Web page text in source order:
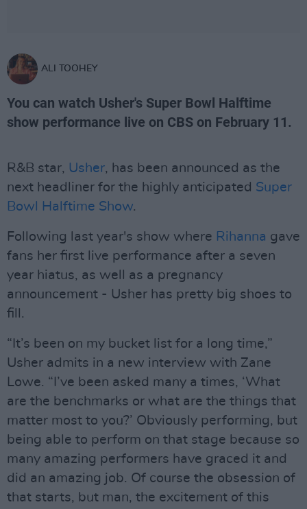
ALI TOOHEY
You can watch Usher's Super Bowl Halftime
show performance live on CBS on February 11.
R&B star, Usher, has been announced as the
next headliner for the highly anticipated Super
Bowl Halftime Show.
Following last year's show where Rihanna gave
fans her first live performance after a seven
year hiatus, as well as a pregnancy
announcement - Usher has pretty big shoes to
fill.
“It’s been on my bucket list for a long time,”
Usher admits in a new interview with Zane
Lowe. “I’ve been asked many a times, ‘What
are the benchmarks or what are the things that
matter most to you?’ Obviously performing, but
being able to perform on that stage because so
many amazing performers have graced it and
did an amazing job. Of course the obsession of
that starts, but man, the excitement of this